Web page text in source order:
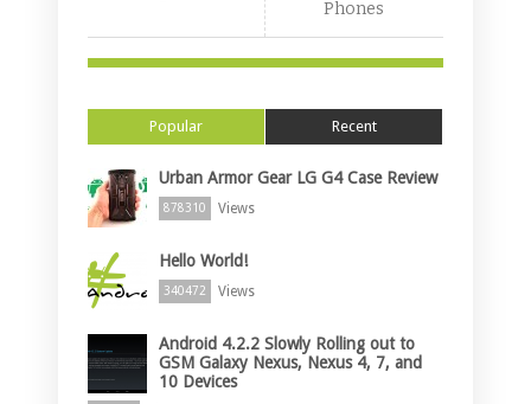
Phones
Popular Recent
Urban Armor Gear LG G4 Case Review
878310 Views
Hello World!
340472 Views
Android 4.2.2 Slowly Rolling out to
GSM Galaxy Nexus, Nexus 4, 7, and
10 Devices